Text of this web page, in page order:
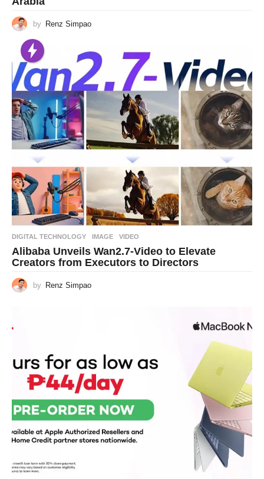
by Renz Simpao
DIGITAL TECHNOLOGY IMAGE ,VIDEO
Alibaba Unveils Wan2.7-Video to Elevate
Creators from Executors to Directors
by Renz Simpao